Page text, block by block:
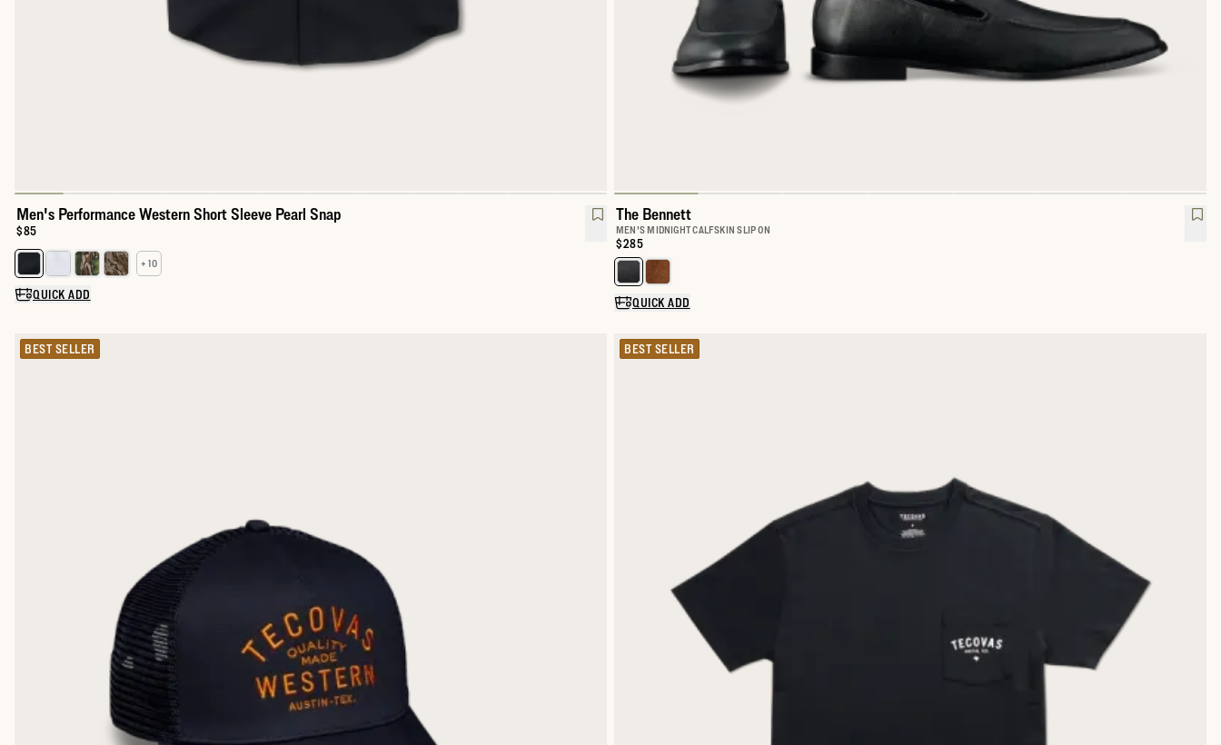
Men's Performance Western Short Sleeve Pearl Snap
Price:
$85
Select a color for Men's Performance Western Short Sleeve Pearl Snap
+ 10
QUICK ADD
The Bennett
MEN'S MIDNIGHT CALFSKIN SLIP ON
Price:
$285
Select a color for The Bennett
QUICK ADD
BEST SELLER BEST SELLER